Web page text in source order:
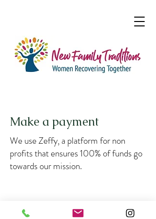
Make a payment
We use Zeffy, a platform for non
profits that ensures 100% of funds go
towards our mission.